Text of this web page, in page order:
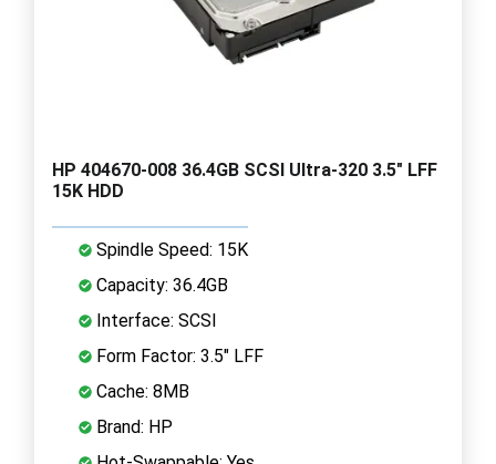
HP 404670-008 36.4GB SCSI Ultra-320 3.5" LFF
15K HDD
Spindle Speed: 15K
Capacity: 36.4GB
Interface: SCSI
Form Factor: 3.5" LFF
Cache: 8MB
Brand: HP